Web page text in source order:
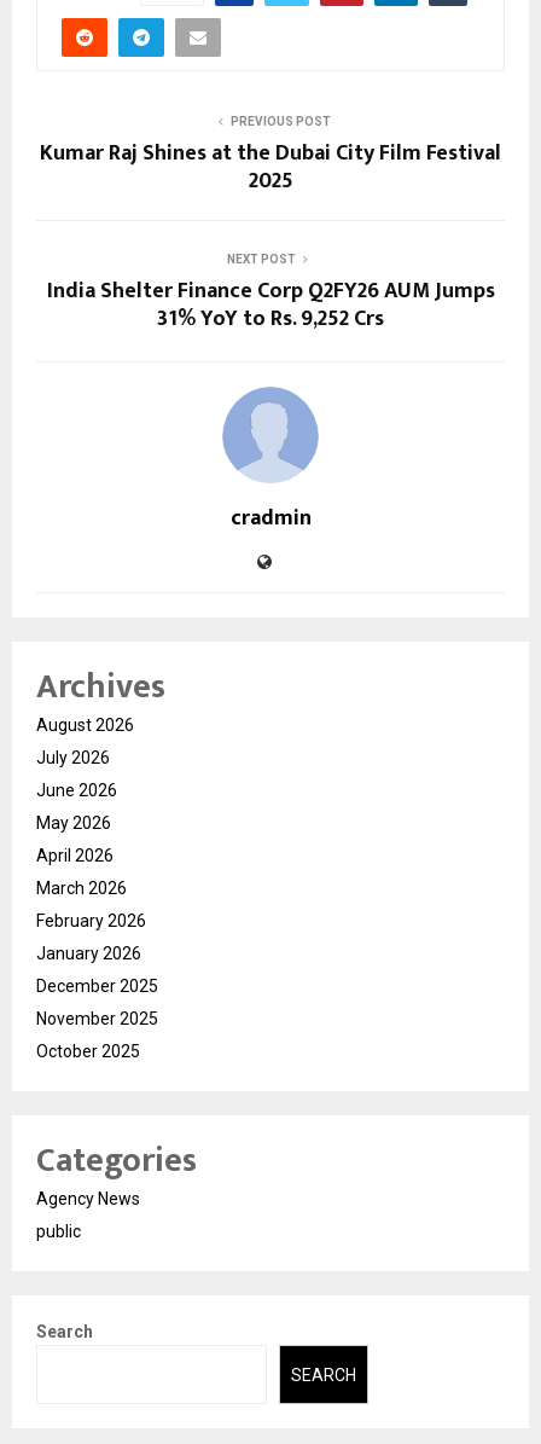
PREVIOUS POST
Kumar Raj Shines at the Dubai City Film Festival
2025
NEXT POST
India Shelter Finance Corp Q2FY26 AUM Jumps
31% YoY to Rs. 9,252 Crs
cradmin
Archives
August 2026
July 2026
June 2026
May 2026
April 2026
March 2026
February 2026
January 2026
December 2025
November 2025
October 2025
Categories
Agency News
public
Search
SEARCH